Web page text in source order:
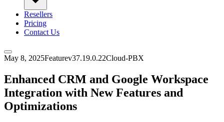
Resellers
Pricing
Contact Us
May 8, 2025Featurev37.19.0.22Cloud-PBX
Enhanced CRM and Google Workspace
Integration with New Features and
Optimizations